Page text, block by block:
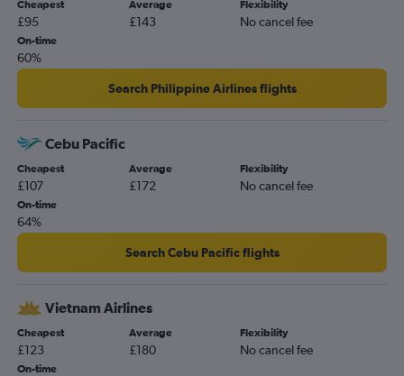
Cheapest
£95
Average
£143
Flexibility
No cancel fee
On-time
60%
Search Philippine Airlines flights
Cebu Pacific
Cheapest
£107
Average
£172
Flexibility
No cancel fee
On-time
64%
Search Cebu Pacific flights
Vietnam Airlines
Cheapest
£123
Average
£180
Flexibility
No cancel fee
On-time